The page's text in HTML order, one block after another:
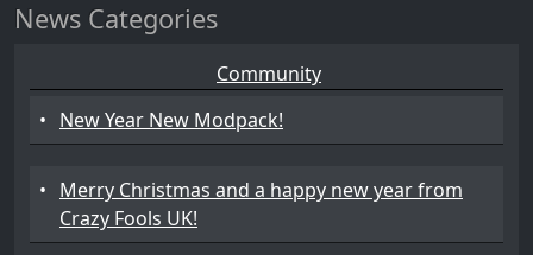
News Categories
Community
• New Year New Modpack!
• Merry Christmas and a happy new year from
Crazy Fools UK!